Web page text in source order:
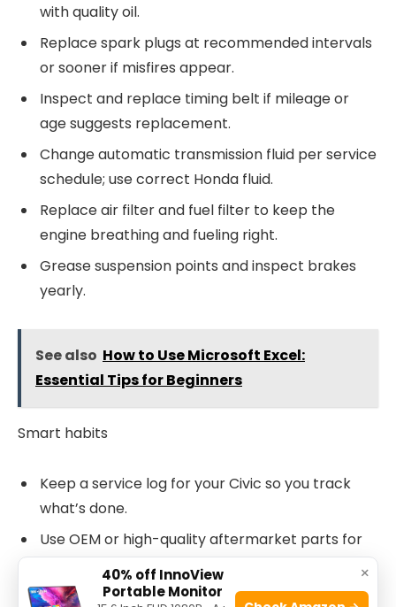
with quality oil.
Replace spark plugs at recommended intervals
or sooner if misfires appear.
Inspect and replace timing belt if mileage or
age suggests replacement.
Change automatic transmission fluid per service
schedule; use correct Honda fluid.
Replace air filter and fuel filter to keep the
engine breathing and fueling right.
Grease suspension points and inspect brakes
yearly.
See also How to Use Microsoft Excel:
Essential Tips for Beginners
Smart habits
Keep a service log for your Civic so you track
what’s done.
Use OEM or high-quality aftermarket parts for
critical sensors and belts.
Perform seasonal checks: cooling in summer,
×
40% off InnoView
Portable Monitor